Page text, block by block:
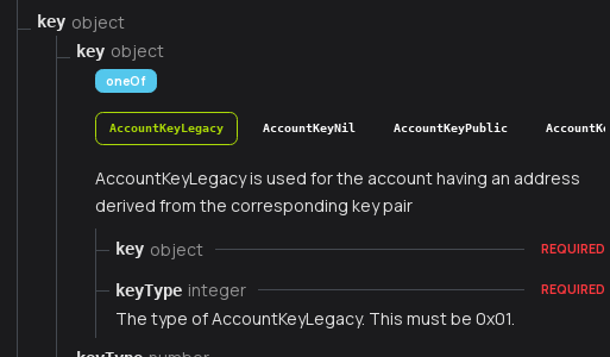
key object
key object
oneOf
AccountKeyLegacy AccountKeyNil AccountKeyPublic
AccountKeyLegacy is used for the account having an address
derived from the corresponding key pair
key object REQUIRED
keyType integer REQUIRED
The type of AccountKeyLegacy. This must be 0x01.